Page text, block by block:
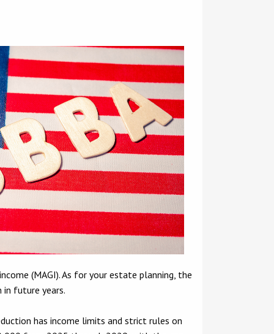
(MAGI). As for your estate planning, the
future years.
has income limits and strict rules on